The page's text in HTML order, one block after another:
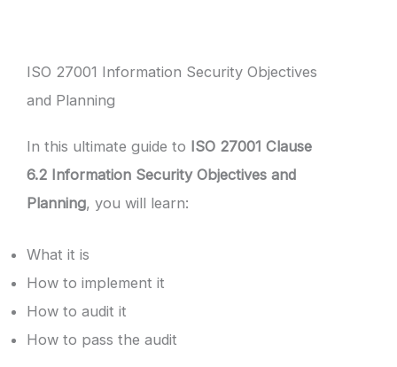
ISO 27001 Information Security Objectives
and Planning
In this ultimate guide to ISO 27001 Clause
6.2 Information Security Objectives and
Planning, you will learn:
What it is
How to implement it
How to audit it
How to pass the audit